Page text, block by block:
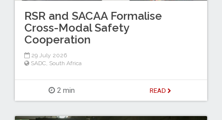
RSR and SACAA Formalise
Cross-Modal Safety
Cooperation
29 July 2026
SADC, South Africa
2 min READ